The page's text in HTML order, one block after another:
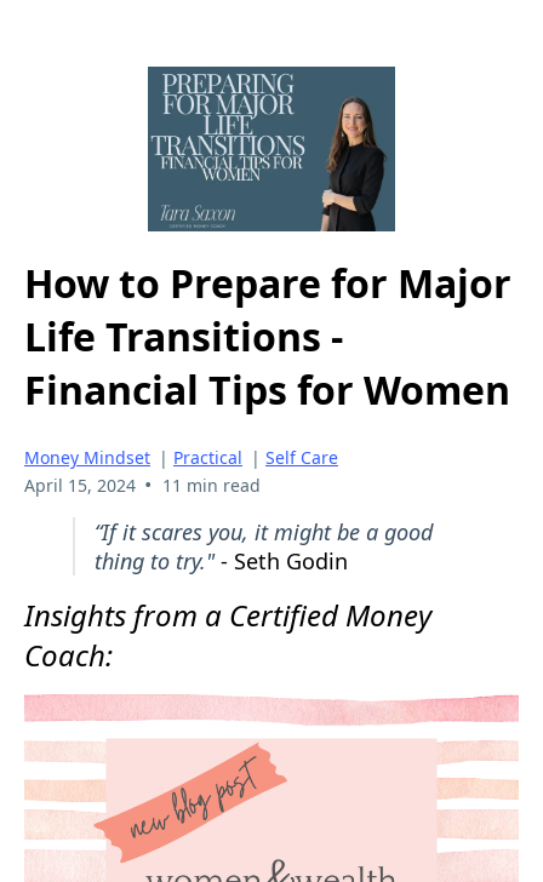
How to Prepare for Major
Life Transitions -
Financial Tips for Women
Money Mindset | Practical | Self Care
April 15, 2024 • 11 min read
“If it scares you, it might be a good
thing to try."- Seth Godin
Insights from a Certified Money
Coach: